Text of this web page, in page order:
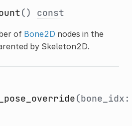
() const
of Bone2D nodes in the
by Skeleton2D.
(bone_idx: